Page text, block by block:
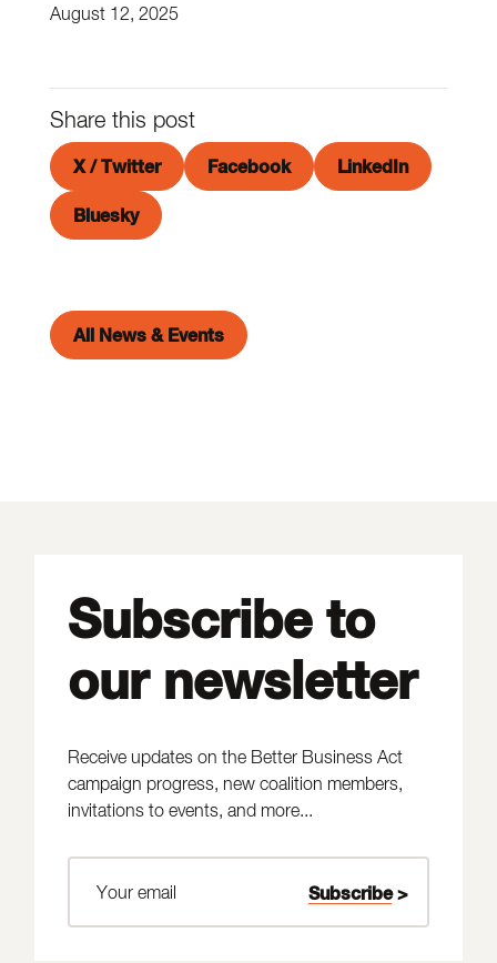
August 12, 2025
Share this post
X / Twitter Facebook LinkedIn
Bluesky
All News & Events
Subscribe to
our newsletter
Receive updates on the Better Business Act
campaign progress, new coalition members,
invitations to events, and more...